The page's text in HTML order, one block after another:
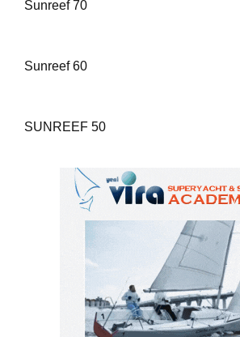
Sunreef 70
Sunreef 60
SUNREEF 50